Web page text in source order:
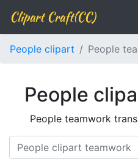
Clipart Craft(CC)
People clipart People
People
People teamwork